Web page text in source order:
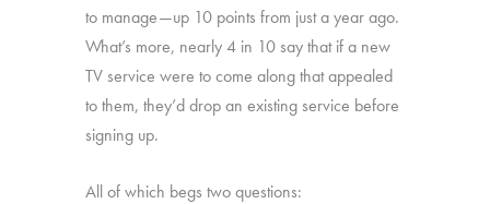
to manage—up 10 points from just a year ago.
What’s more, nearly 4 in 10 say that if a new
TV service were to come along that appealed
to them, they’d drop an existing service before
signing up.
All of which begs two questions: